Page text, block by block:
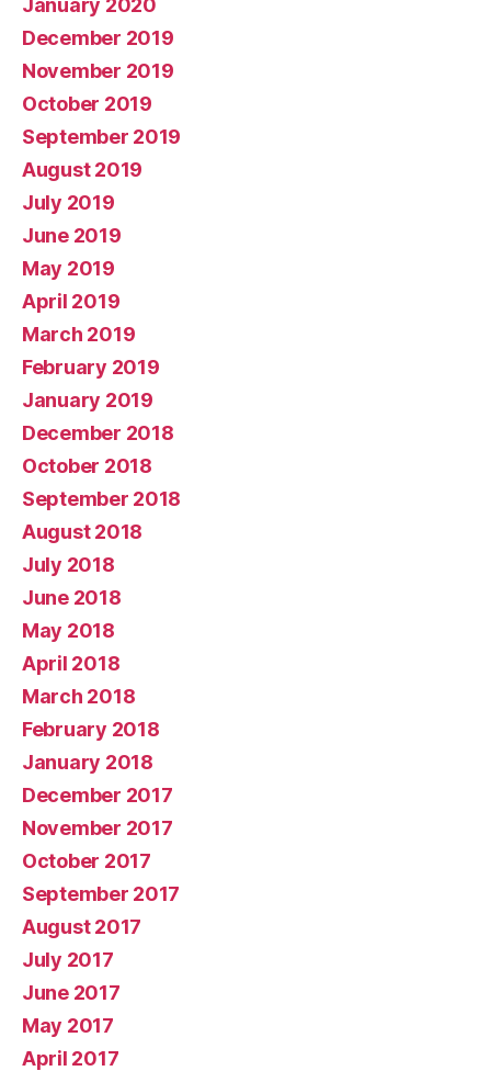
January 2020
December 2019
November 2019
October 2019
September 2019
August 2019
July 2019
June 2019
May 2019
April 2019
March 2019
February 2019
January 2019
December 2018
October 2018
September 2018
August 2018
July 2018
June 2018
May 2018
April 2018
March 2018
February 2018
January 2018
December 2017
November 2017
October 2017
September 2017
August 2017
July 2017
June 2017
May 2017
April 2017